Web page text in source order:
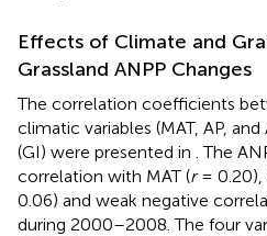
Effects of Climate and
Grassland ANPP Changes
The correlation coefficients
climatic variables (MAT, AP,
(GI) were presented in . The
correlation with MAT (r= 0.20),
0.06) and weak negative
during 2000–2008. The four